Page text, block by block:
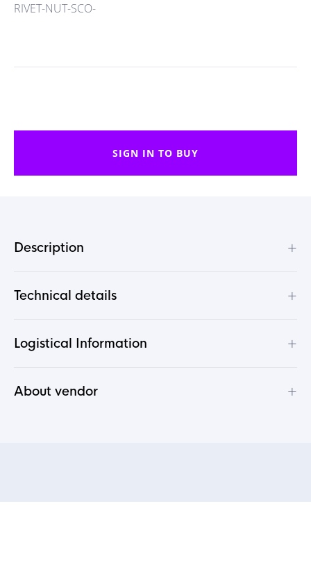
RIVET-NUT-SCO-
SIGN IN TO BUY
Description +
Technical details +
Logistical Information +
About vendor +